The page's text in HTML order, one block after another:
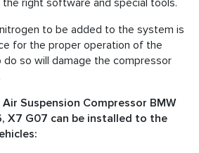
right software and special tools.
to be added to the system is
for the proper operation of the
do so will damage the compressor
Suspension Compressor BMW
X7 G07 can be installed to the